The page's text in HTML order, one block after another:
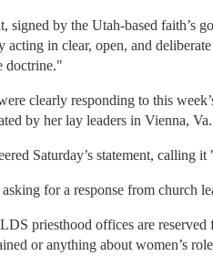
signed by the Utah-based faith’s
acting in clear, open, and
doctrine."
clearly responding to this
by her lay leaders in Vienna,
Saturday’s statement, calling
asking for a response from church
priesthood offices are
or anything about women’s